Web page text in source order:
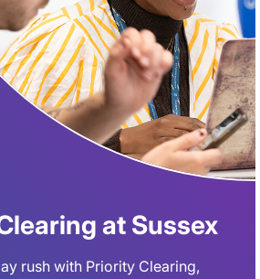
at Sussex
rush with Priority Clearing,